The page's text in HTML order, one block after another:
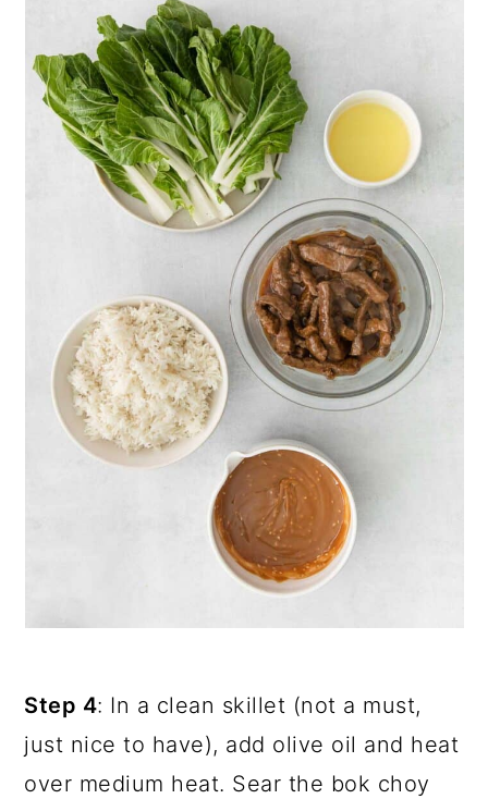
Step 4: In a clean skillet (not a must,
just nice to have), add olive oil and heat
over medium heat. Sear the bok choy